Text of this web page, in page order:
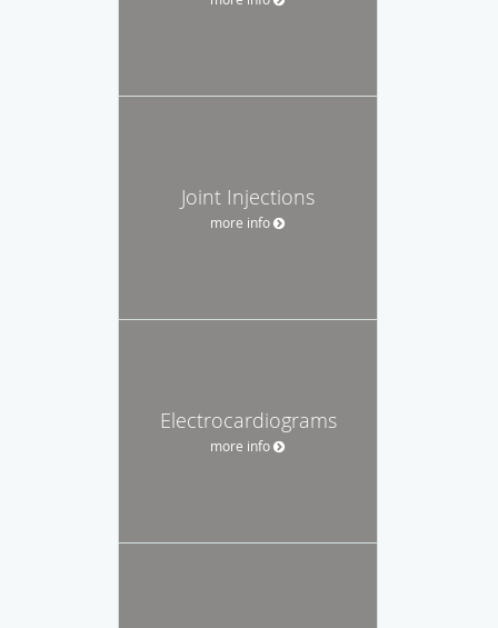
Joint Injections
more info
Electrocardiograms
more info